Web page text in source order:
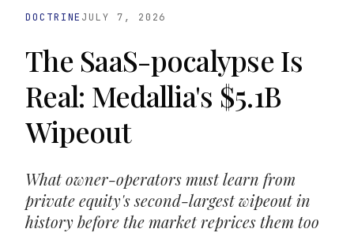
DOCTRINE JULY 7, 2026
The SaaS-pocalypse Is
Real: Medallia's $5.1B
Wipeout
What owner-operators must learn from
private equity's second-largest wipeout in
history before the market reprices them too